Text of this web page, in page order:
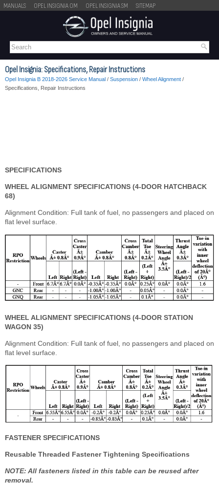
MANUALS OPEL INSIGNIA OM OPEL INSIGNIA SM SITEMAP
Opel Insignia: Specifications, Repair Instructions
Opel Insignia B 2018-2026 Service Manual / Suspension / Wheel Alignment /
Specifications, Repair Instructions
SPECIFICATIONS
WHEEL ALIGNMENT SPECIFICATIONS (4-DOOR HATCHBACK
68)
Alignment Condition: Full tank of fuel, no passengers and placed on
flat level surface.
WHEEL ALIGNMENT SPECIFICATIONS (4-DOOR STATION
WAGON 35)
Alignment Condition: Full tank of fuel, no passengers and placed on
flat level surface.
FASTENER SPECIFICATIONS
Reusable Threaded Fastener Tightening Specifications
NOTE: All fasteners listed in this table can be reused after
removal.